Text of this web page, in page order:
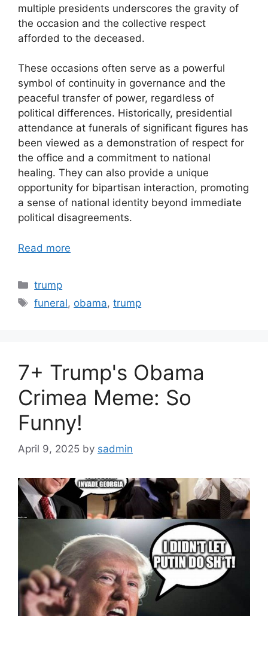
multiple presidents underscores the gravity of
the occasion and the collective respect
afforded to the deceased.
These occasions often serve as a powerful
symbol of continuity in governance and the
peaceful transfer of power, regardless of
political differences. Historically, presidential
attendance at funerals of significant figures has
been viewed as a demonstration of respect for
the office and a commitment to national
healing. They can also provide a unique
opportunity for bipartisan interaction, promoting
a sense of national identity beyond immediate
political disagreements.
Read more
Categories
trump
Tags
funeral, obama,trump
7+ Trump's Obama
Crimea Meme: So
Funny!
April 9, 2025 by sadmin